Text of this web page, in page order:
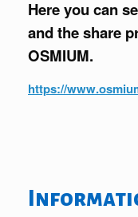
Here you can
and the share
OSMIUM.
https://